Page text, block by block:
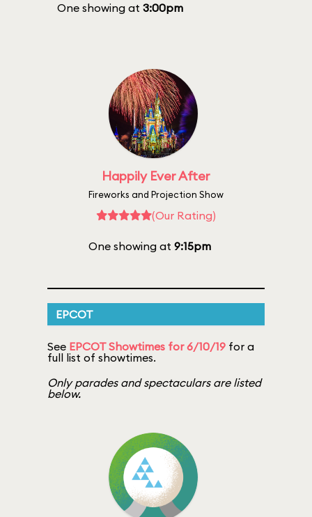
One showing at 3:00pm
Happily Ever After
Fireworks and Projection Show
(Our Rating)
One showing at 9:15pm
EPCOT
See EPCOT Showtimes for 6/10/19 for a
full list of showtimes.
Only parades and spectaculars are listed
below.